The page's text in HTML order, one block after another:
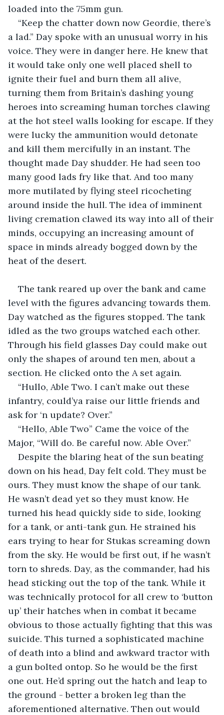
loaded into the 75mm gun.
“Keep the chatter down now Geordie, there’s
a lad.” Day spoke with an unusual worry in his
voice. They were in danger here. He knew that
it would take only one well placed shell to
ignite their fuel and burn them all alive,
turning them from Britain’s dashing young
heroes into screaming human torches clawing
at the hot steel walls looking for escape. If they
were lucky the ammunition would detonate
and kill them mercifully in an instant. The
thought made Day shudder. He had seen too
many good lads fry like that. And too many
more mutilated by flying steel ricocheting
around inside the hull. The idea of imminent
living cremation clawed its way into all of their
minds, occupying an increasing amount of
space in minds already bogged down by the
heat of the desert.
The tank reared up over the bank and came
level with the figures advancing towards them.
Day watched as the figures stopped. The tank
idled as the two groups watched each other.
Through his field glasses Day could make out
only the shapes of around ten men, about a
section. He clicked onto the A set again.
“Hullo, Able Two. I can’t make out these
infantry, could’ya raise our little friends and
ask for ‘n update? Over.”
“Hello, Able Two” Came the voice of the
Major, “Will do. Be careful now. Able Over.”
Despite the blaring heat of the sun beating
down on his head, Day felt cold. They must be
ours. They must know the shape of our tank.
He wasn’t dead yet so they must know. He
turned his head quickly side to side, looking
for a tank, or anti-tank gun. He strained his
ears trying to hear for Stukas screaming down
from the sky. He would be first out, if he wasn’t
torn to shreds. Day, as the commander, had his
head sticking out the top of the tank. While it
was technically protocol for all crew to ‘button
up’ their hatches when in combat it became
obvious to those actually fighting that this was
suicide. This turned a sophisticated machine
of death into a blind and awkward tractor with
a gun bolted ontop. So he would be the first
one out. He’d spring out the hatch and leap to
the ground - better a broken leg than the
aforementioned alternative. Then out would